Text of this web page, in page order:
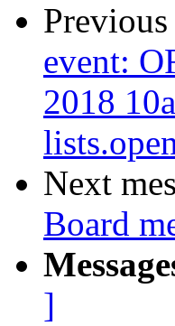
event:
2018
Next
Board
]